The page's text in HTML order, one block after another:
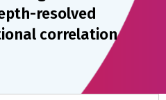
resolved
correlation